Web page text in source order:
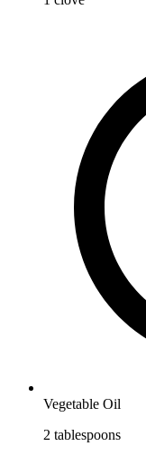
Vegetable Oil
2 tablespoons